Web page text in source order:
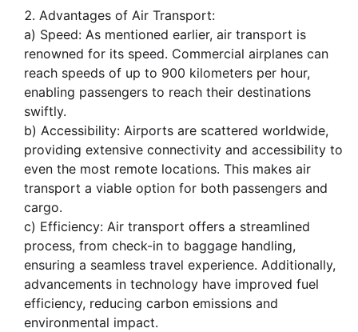
Advantages of Air Transport:
a) Speed: As mentioned earlier, air transport is
renowned for its speed. Commercial airplanes can
reach speeds of up to 900 kilometers per hour,
enabling passengers to reach their destinations
swiftly.
b) Accessibility: Airports are scattered worldwide,
providing extensive connectivity and accessibility to
even the most remote locations. This makes air
transport a viable option for both passengers and
cargo.
c) Efficiency: Air transport offers a streamlined
process, from check-in to baggage handling,
ensuring a seamless travel experience. Additionally,
advancements in technology have improved fuel
efficiency, reducing carbon emissions and
environmental impact.